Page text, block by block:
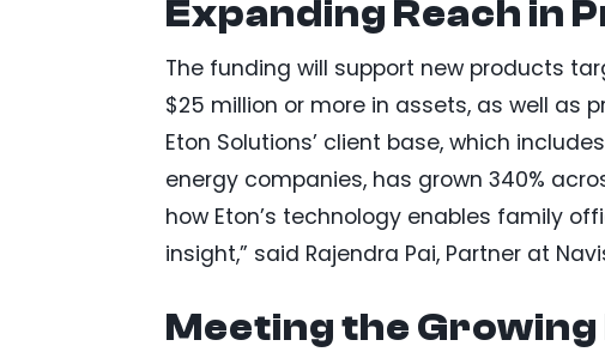
Expanding Reach in
The funding will support new products
$25 million or more in assets, as well
Eton Solutions’ client base, which
energy companies, has grown 340%
how Eton’s technology enables family
insight,” said Rajendra Pai, Partner at
Meeting the